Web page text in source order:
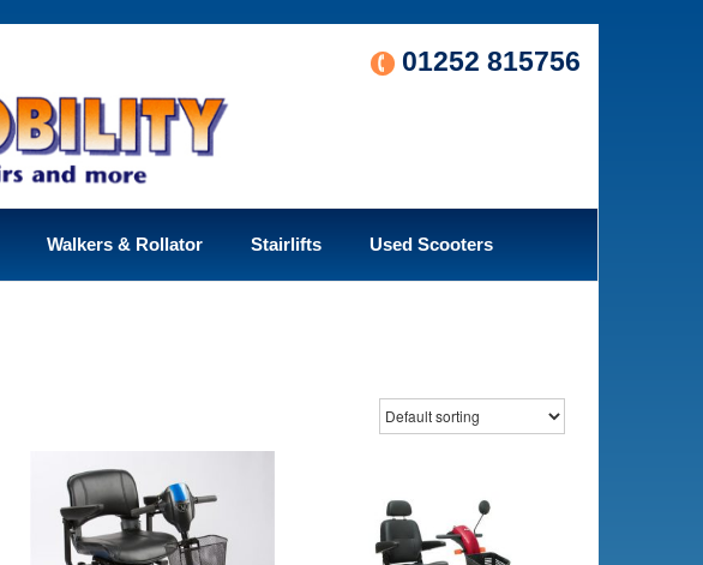
01252 815756
Walkers & Rollator Stairlifts Used Scooters